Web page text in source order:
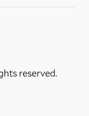
reserved.